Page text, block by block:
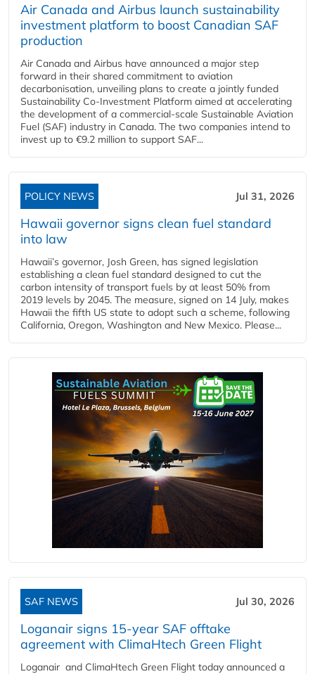
Air Canada and Airbus launch sustainability
investment platform to boost Canadian SAF
production
Air Canada and Airbus have announced a major step
forward in their shared commitment to aviation
decarbonisation, unveiling plans to create a jointly funded
Sustainability Co‑Investment Platform aimed at accelerating
the development of a commercial‑scale Sustainable Aviation
Fuel (SAF) industry in Canada. The two companies intend to
invest up to €9.2 million to support SAF...
POLICY NEWS Jul 31, 2026
Hawaii governor signs clean fuel standard
into law
Hawaii’s governor, Josh Green, has signed legislation
establishing a clean fuel standard designed to cut the
carbon intensity of transport fuels by at least 50% from
2019 levels by 2045. The measure, signed on 14 July, makes
Hawaii the fifth US state to adopt such a scheme, following
California, Oregon, Washington and New Mexico. Please...
SAF NEWS Jul 30, 2026
Loganair signs 15-year SAF offtake
agreement with ClimaHtech Green Flight
Loganair and ClimaHtech Green Flight today announced a